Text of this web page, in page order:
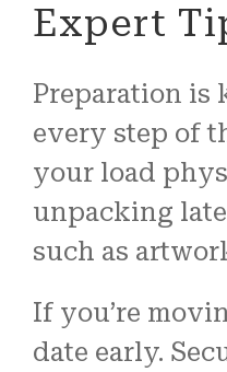
Expert
Preparation is
every step of
your load
unpacking
such as
If you’re
date early.